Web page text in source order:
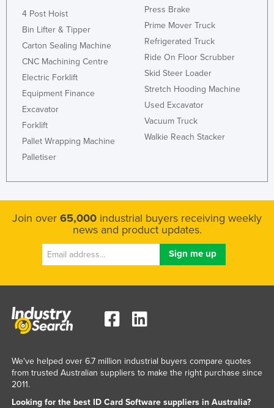
Saint Vincent and the Grenadines
Samoa
San Marino
Sao Tome and Principe
Senegal
Serbia
Seychelles
Sierra Leone
Singapore
Slovakia
Slovenia
Solomon Islands
Spain
Sudan
Suriname
Swaziland
4 Post Hoist
Bin Lifter & Tipper
Carton Sealing Machine
CNC Machining Centre
Electric Forklift
Equipment Finance
Excavator
Forklift
Pallet Wrapping Machine
Palletiser
Press Brake
Prime Mover Truck
Refrigerated Truck
Ride On Floor Scrubber
Skid Steer Loader
Stretch Hooding Machine
Used Excavator
Vacuum Truck
Walkie Reach Stacker
Join over 65,000 industrial buyers receiving weekly
news and product updates.
We've helped over 6.7 million industrial buyers compare quotes
from trusted Australian suppliers to make the right purchase since
2011.
Looking for the best ID Card Software suppliers in Australia?